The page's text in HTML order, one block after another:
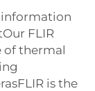
information
FLIR
of thermal
is the